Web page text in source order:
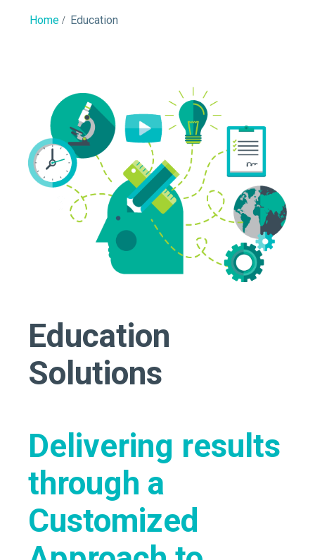
Home Education
Education
Solutions
Delivering results
through a
Customized